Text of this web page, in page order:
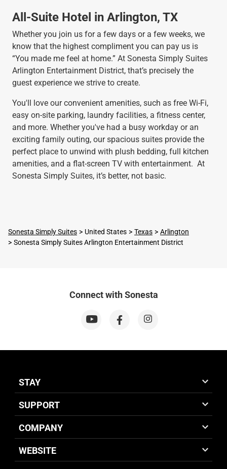
All-Suite Hotel in Arlington, TX
Whether you join us for a few days or a few weeks, we
know that the highest compliment you can pay us is
“You made me feel at home.” At Sonesta Simply Suites
Arlington Entertainment District, that’s precisely the
guest experience we strive to create.
You'll love our convenient amenities, such as free Wi-Fi,
easy on-site parking, laundry facilities, a fitness center,
and more. Whether you've had a busy workday or an
exciting family outing, our spacious suites provide the
perfect place to unwind with plush bedding, full kitchen
amenities, and a flat-screen TV with entertainment. At
Sonesta Simply Suites, it’s better, not basic.
Sonesta Simply Suites United States Texas
Arlington
Sonesta Simply Suites Arlington Entertainment District
Connect with Sonesta
STAY
SUPPORT
COMPANY
WEBSITE